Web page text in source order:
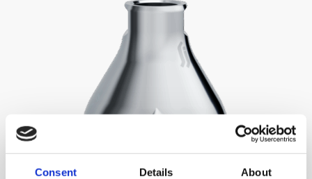
Consent Details About